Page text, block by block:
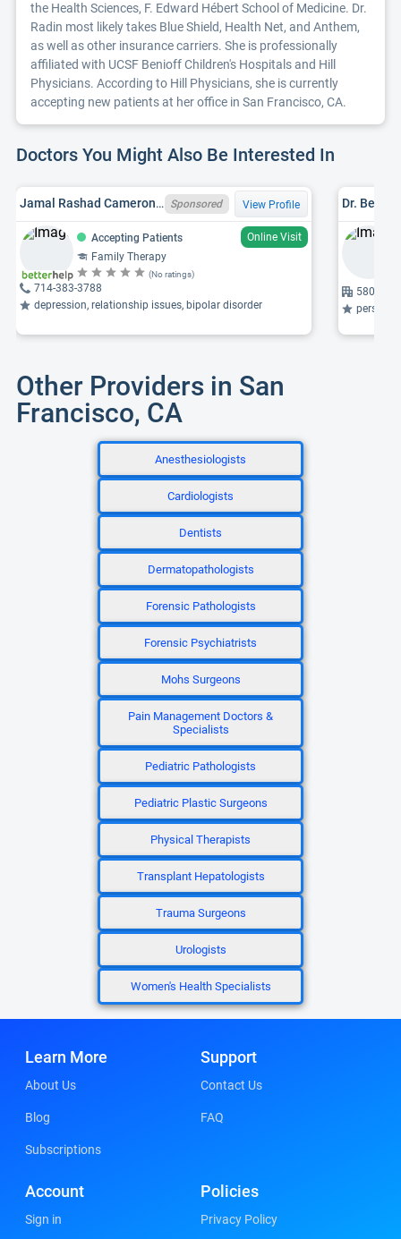
the Health Sciences, F. Edward Hébert School of Medicine. Dr.
Radin most likely takes Blue Shield, Health Net, and Anthem,
as well as other insurance carriers. She is professionally
affiliated with UCSF Benioff Children's Hospitals and Hill
Physicians. According to Hill Physicians, she is currently
accepting new patients at her office in San Francisco, CA.
Doctors You Might Also Be Interested In
Jamal Rashad Cameron, LMFT, CA LMFT 133473 Sponsored View Profile
Accepting Patients
Online Visit
Family Therapy
(No ratings)
714-383-3788
depression, relationship issues, bipolar disorder
Dr. Bessy
580
Other Providers in San
Francisco, CA
Anesthesiologists
Cardiologists
Dentists
Dermatopathologists
Forensic Pathologists
Forensic Psychiatrists
Mohs Surgeons
Pain Management Doctors &
Specialists
Pediatric Pathologists
Pediatric Plastic Surgeons
Physical Therapists
Transplant Hepatologists
Trauma Surgeons
Urologists
Women's Health Specialists
Learn More
About Us
Blog
Subscriptions
Support
Contact Us
FAQ
Account
Sign in
Policies
Privacy Policy